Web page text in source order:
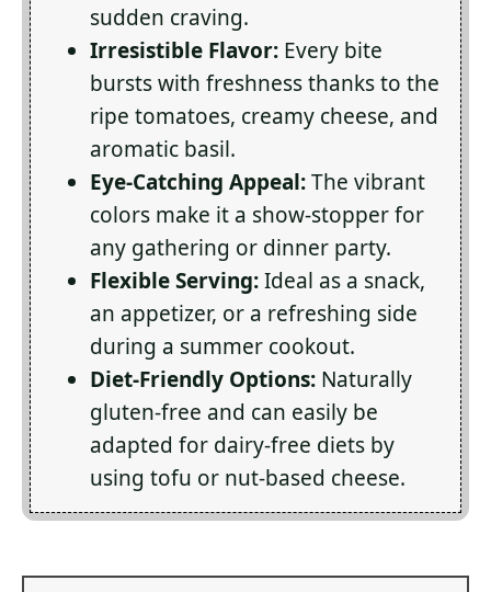
sudden craving.
Irresistible Flavor: Every bite
bursts with freshness thanks to the
ripe tomatoes, creamy cheese, and
aromatic basil.
Eye-Catching Appeal:The vibrant
colors make it a show-stopper for
any gathering or dinner party.
Flexible Serving:Ideal as a snack,
an appetizer, or a refreshing side
during a summer cookout.
Diet-Friendly Options: Naturally
gluten-free and can easily be
adapted for dairy-free diets by
using tofu or nut-based cheese.